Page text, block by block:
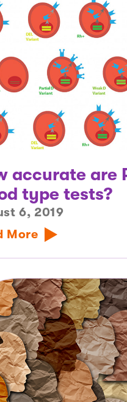
accurate are
type tests?
6, 2019
More